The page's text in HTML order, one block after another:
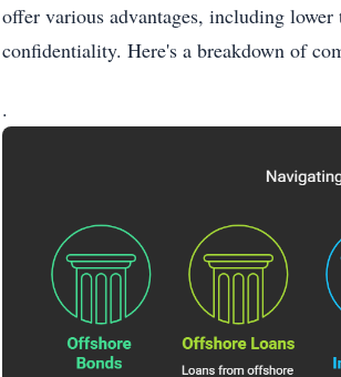
offer various advantages, including
confidentiality. Here's a breakdown of
.